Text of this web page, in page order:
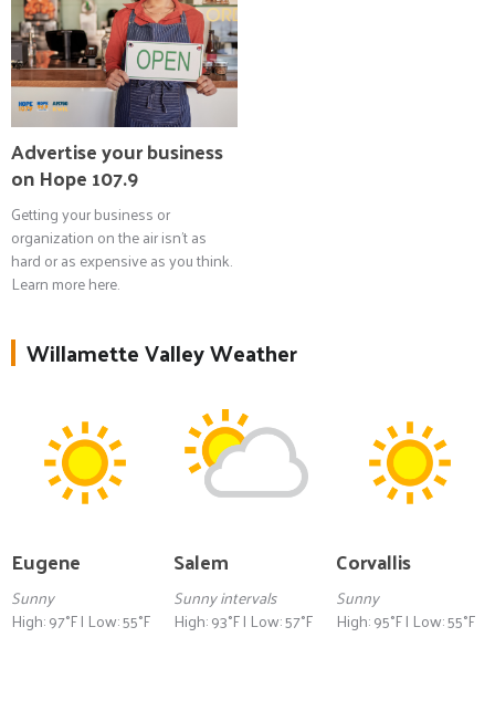
Advertise your business
on Hope 107.9
Getting your business or
organization on the air isn't as
hard or as expensive as you think.
Learn more here.
Willamette Valley Weather
Eugene
Sunny
High: 97°F | Low: 55°F
Salem
Sunny intervals
High: 93°F | Low: 57°F
Corvallis
Sunny
High: 95°F | Low: 55°F